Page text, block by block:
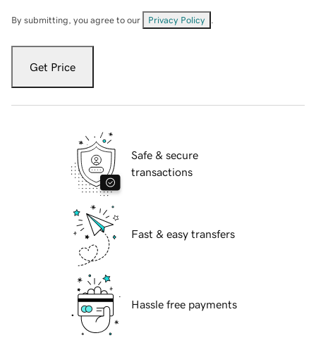
By submitting, you agree to our Privacy Policy
Get Price
Safe & secure
transactions
Fast & easy transfers
Hassle free payments